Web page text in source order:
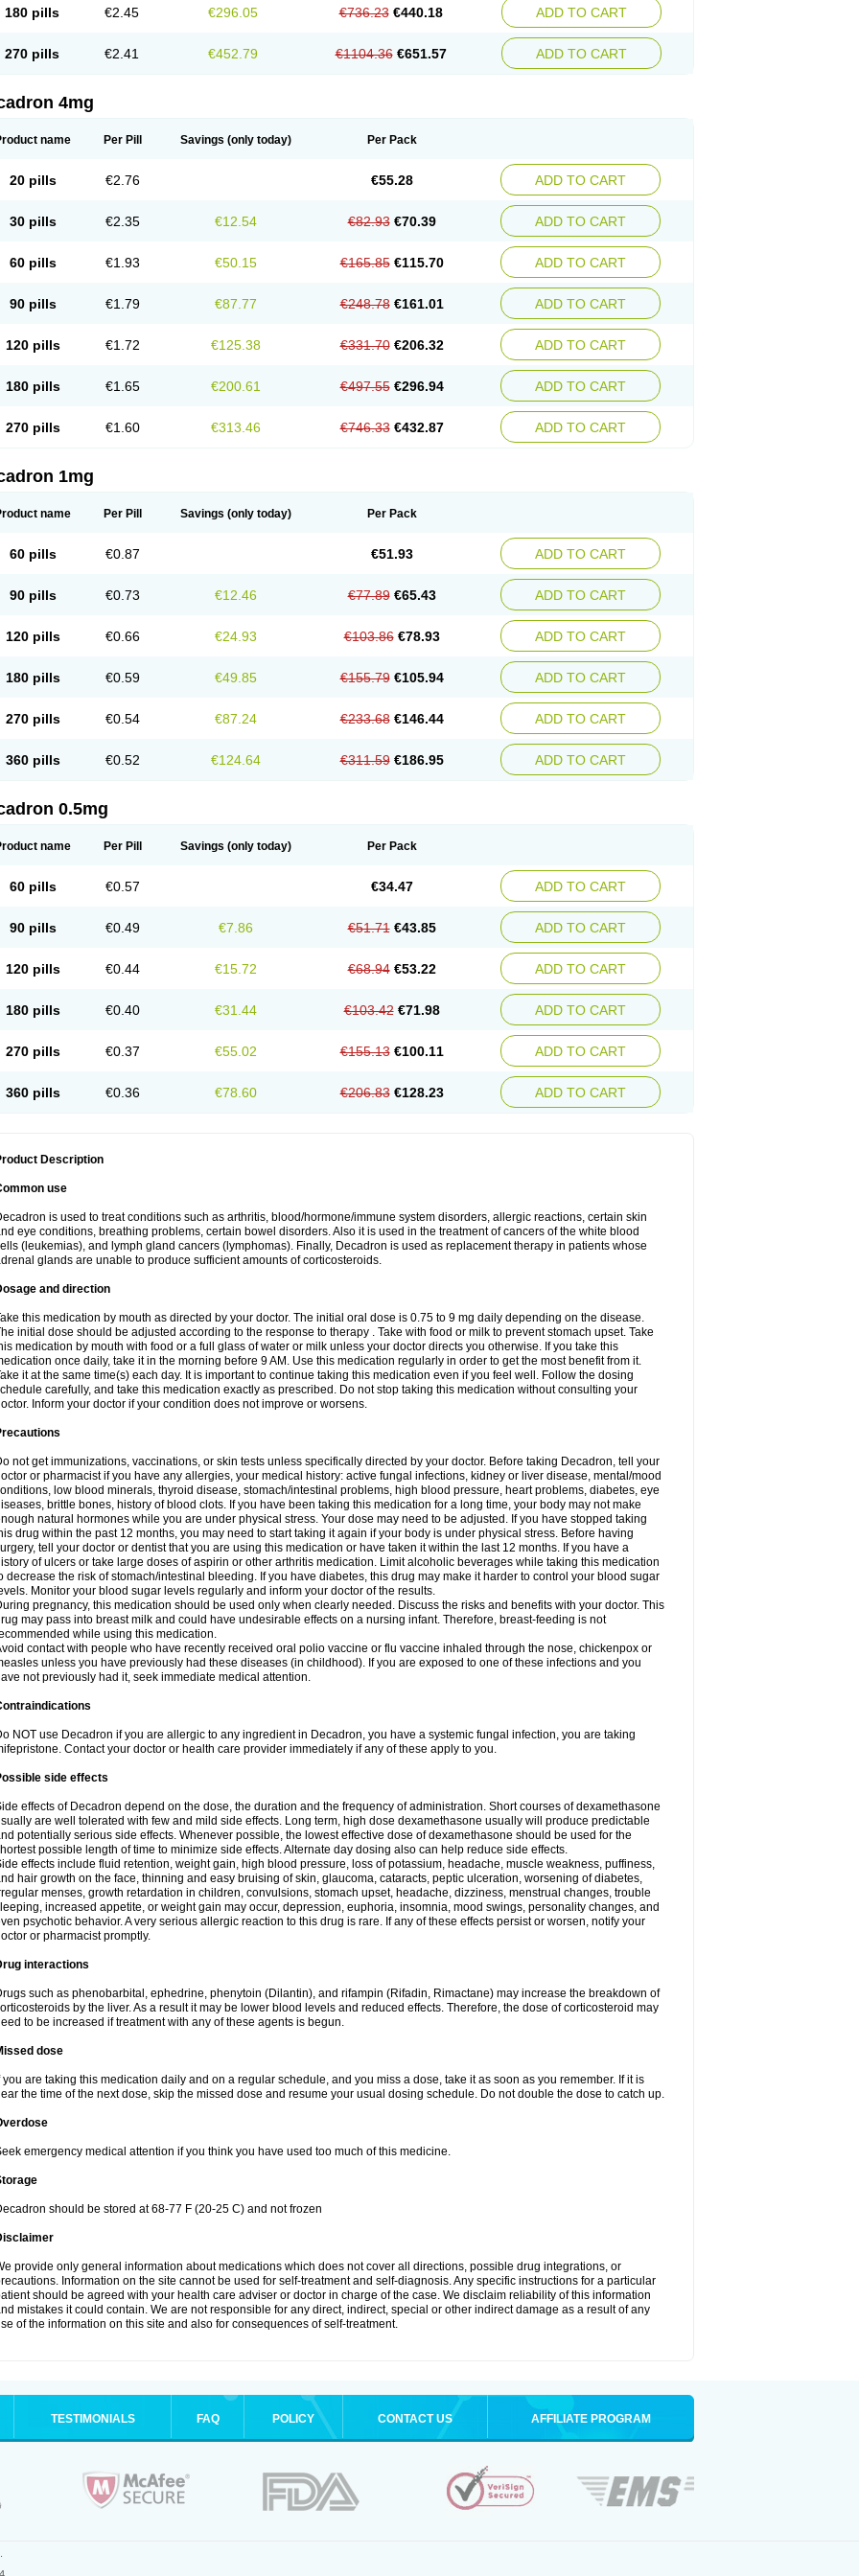
180 pills €2.45 €296.05 €736.23 €440.18 ADD TO CART
270 pills €2.41 €452.79 €1104.36 €651.57 ADD TO CART
4mg
name Per Pill Savings (only today) Per Pack
20 pills €2.76 €55.28 ADD TO CART
30 pills €2.35 €12.54 €82.93 €70.39 ADD TO CART
60 pills €1.93 €50.15 €165.85 €115.70 ADD TO CART
90 pills €1.79 €87.77 €248.78 €161.01 ADD TO CART
120 pills €1.72 €125.38 €331.70 €206.32 ADD TO CART
180 pills €1.65 €200.61 €497.55 €296.94 ADD TO CART
270 pills €1.60 €313.46 €746.33 €432.87 ADD TO CART
1mg
name Per Pill Savings (only today) Per Pack
60 pills €0.87 €51.93 ADD TO CART
90 pills €0.73 €12.46 €77.89 €65.43 ADD TO CART
120 pills €0.66 €24.93 €103.86 €78.93 ADD TO CART
180 pills €0.59 €49.85 €155.79 €105.94 ADD TO CART
270 pills €0.54 €87.24 €233.68 €146.44 ADD TO CART
360 pills €0.52 €124.64 €311.59 €186.95 ADD TO CART
0.5mg
name Per Pill Savings (only today) Per Pack
60 pills €0.57 €34.47 ADD TO CART
90 pills €0.49 €7.86 €51.71 €43.85 ADD TO CART
120 pills €0.44 €15.72 €68.94 €53.22 ADD TO CART
180 pills €0.40 €31.44 €103.42 €71.98 ADD TO CART
270 pills €0.37 €55.02 €155.13 €100.11 ADD TO CART
360 pills €0.36 €78.60 €206.83 €128.23 ADD TO CART
Description
use
is used to treat conditions such as arthritis, blood/hormone/immune system disorders, allergic reactions, certain skin
eye conditions, breathing problems, certain bowel disorders. Also it is used in the treatment of cancers of the white blood
(leukemias), and lymph gland cancers (lymphomas). Finally, Decadron is used as replacement therapy in patients whose
glands are unable to produce sufficient amounts of corticosteroids.
and direction
this medication by mouth as directed by your doctor. The initial oral dose is 0.75 to 9 mg daily depending on the disease.
initial dose should be adjusted according to the response to therapy . Take with food or milk to prevent stomach upset. Take
medication by mouth with food or a full glass of water or milk unless your doctor directs you otherwise. If you take this
once daily, take it in the morning before 9 AM. Use this medication regularly in order to get the most benefit from it.
it at the same time(s) each day. It is important to continue taking this medication even if you feel well. Follow the dosing
carefully, and take this medication exactly as prescribed. Do not stop taking this medication without consulting your
Inform your doctor if your condition does not improve or worsens.
not get immunizations, vaccinations, or skin tests unless specifically directed by your doctor. Before taking Decadron, tell your
or pharmacist if you have any allergies, your medical history: active fungal infections, kidney or liver disease, mental/mood
low blood minerals, thyroid disease, stomach/intestinal problems, high blood pressure, heart problems, diabetes, eye
brittle bones, history of blood clots. If you have been taking this medication for a long time, your body may not make
natural hormones while you are under physical stress. Your dose may need to be adjusted. If you have stopped taking
drug within the past 12 months, you may need to start taking it again if your body is under physical stress. Before having
tell your doctor or dentist that you are using this medication or have taken it within the last 12 months. If you have a
of ulcers or take large doses of aspirin or other arthritis medication. Limit alcoholic beverages while taking this medication
decrease the risk of stomach/intestinal bleeding. If you have diabetes, this drug may make it harder to control your blood sugar
Monitor your blood sugar levels regularly and inform your doctor of the results.
pregnancy, this medication should be used only when clearly needed. Discuss the risks and benefits with your doctor. This
may pass into breast milk and could have undesirable effects on a nursing infant. Therefore, breast-feeding is not
while using this medication.
contact with people who have recently received oral polio vaccine or flu vaccine inhaled through the nose, chickenpox or
unless you have previously had these diseases (in childhood). If you are exposed to one of these infections and you
not previously had it, seek immediate medical attention.
NOT use Decadron if you are allergic to any ingredient in Decadron, you have a systemic fungal infection, you are taking
Contact your doctor or health care provider immediately if any of these apply to you.
side effects
effects of Decadron depend on the dose, the duration and the frequency of administration. Short courses of dexamethasone
are well tolerated with few and mild side effects. Long term, high dose dexamethasone usually will produce predictable
potentially serious side effects. Whenever possible, the lowest effective dose of dexamethasone should be used for the
possible length of time to minimize side effects. Alternate day dosing also can help reduce side effects.
effects include fluid retention, weight gain, high blood pressure, loss of potassium, headache, muscle weakness, puffiness,
hair growth on the face, thinning and easy bruising of skin, glaucoma, cataracts, peptic ulceration, worsening of diabetes,
menses, growth retardation in children, convulsions, stomach upset, headache, dizziness, menstrual changes, trouble
increased appetite, or weight gain may occur, depression, euphoria, insomnia, mood swings, personality changes, and
psychotic behavior. A very serious allergic reaction to this drug is rare. If any of these effects persist or worsen, notify your
or pharmacist promptly.
interactions
such as phenobarbital, ephedrine, phenytoin (Dilantin), and rifampin (Rifadin, Rimactane) may increase the breakdown of
by the liver. As a result it may be lower blood levels and reduced effects. Therefore, the dose of corticosteroid may
to be increased if treatment with any of these agents is begun.
dose
you are taking this medication daily and on a regular schedule, and you miss a dose, take it as soon as you remember. If it is
the time of the next dose, skip the missed dose and resume your usual dosing schedule. Do not double the dose to catch up.
emergency medical attention if you think you have used too much of this medicine.
should be stored at 68-77 F (20-25 C) and not frozen
provide only general information about medications which does not cover all directions, possible drug integrations, or
Information on the site cannot be used for self-treatment and self-diagnosis. Any specific instructions for a particular
should be agreed with your health care adviser or doctor in charge of the case. We disclaim reliability of this information
mistakes it could contain. We are not responsible for any direct, indirect, special or other indirect damage as a result of any
of the information on this site and also for consequences of self-treatment.
TESTIMONIALS FAQ POLICY CONTACT US AFFILIATE PROGRAM